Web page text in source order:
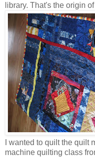
library. That's the origin
I wanted to quilt the quilt
machine quilting class